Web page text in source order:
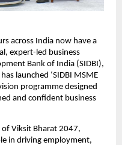
across India now have a
expert-led business
Bank of India (SIDBI),
launched ‘SIDBI MSME
programme designed
and confident business
Viksit Bharat 2047,
in driving employment,